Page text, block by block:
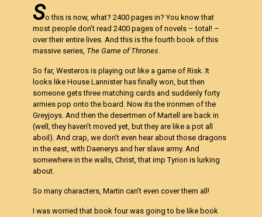
So this is now, what? 2400 pages in? You know that
most people don’t read 2400 pages of novels – total! –
over their entire lives. And this is the fourth book of this
massive series, The Game of Thrones.
So far, Westeros is playing out like a game of Risk. It
looks like House Lannister has finally won, but then
someone gets three matching cards and suddenly forty
armies pop onto the board. Now its the ironmen of the
Greyjoys. And then the desertmen of Martell are back in
(well, they haven’t moved yet, but they are like a pot all
aboil). And crap, we don’t even hear about those dragons
in the east, with Daenerys and her slave army. And
somewhere in the walls, Christ, that imp Tyrion is lurking
about.
So many characters, Martin can’t even cover them all!
I was worried that book four was going to be like book